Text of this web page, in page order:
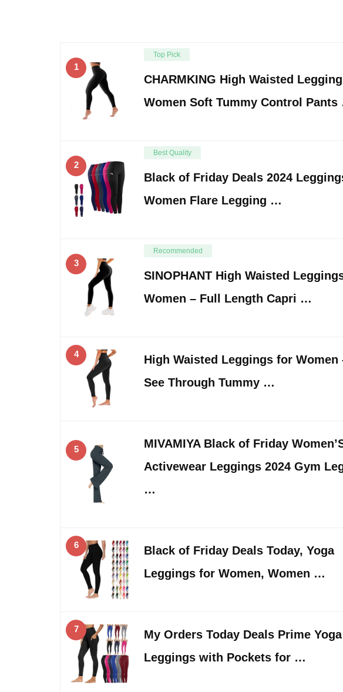
1
Top Pick
CHARMKING High Waisted
Women Soft Tummy Control
2
Best Quality
Black of Friday Deals 2024
Women Flare Legging …
3
Recommended
SINOPHANT High Waisted
Women – Full Length Capri …
4
High Waisted Leggings for Women
See Through Tummy …
5
MIVAMIYA Black of Friday
Activewear Leggings 2024 Gym
…
6
Black of Friday Deals Today, Yoga
Leggings for Women, Women …
7
My Orders Today Deals Prime Yoga
Leggings with Pockets for …